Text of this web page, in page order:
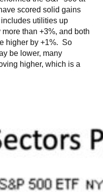
scored solid gains
utilities up
than +3%, and both
higher by +1%. So
be lower, many
higher, which is a